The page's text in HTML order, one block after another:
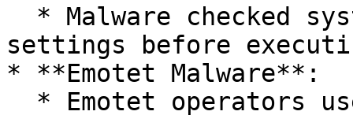
settings before
* **Emotet Malware**: